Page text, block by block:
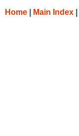
Home Main Index